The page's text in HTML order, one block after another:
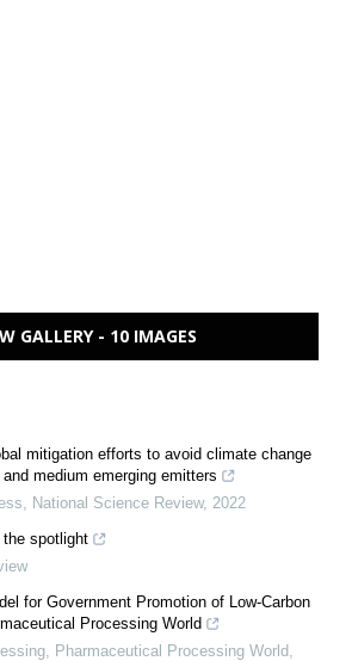
GALLERY - 10 IMAGES
mitigation efforts to avoid climate change
medium emerging emitters
National Science Review, 2022
spotlight
for Government Promotion of Low-Carbon
Processing World
Pharmaceutical Processing World